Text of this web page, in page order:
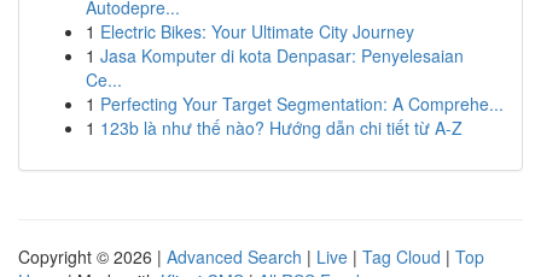
Autodepre...
1 Electric Bikes: Your Ultimate City Journey
1 Jasa Komputer di kota Denpasar: Penyelesaian
Ce...
1 Perfecting Your Target Segmentation: A Comprehe...
1 123b là như thế nào? Hướng dẫn chi tiết từ A-Z
Copyright © 2026 | Advanced Search | Live | Tag Cloud | Top